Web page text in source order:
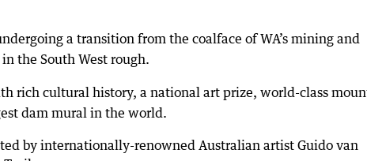
a transition from the coalface of WA’s mining and
the South West rough.
rich cultural history, a national art prize, world-class
dam mural in the world.